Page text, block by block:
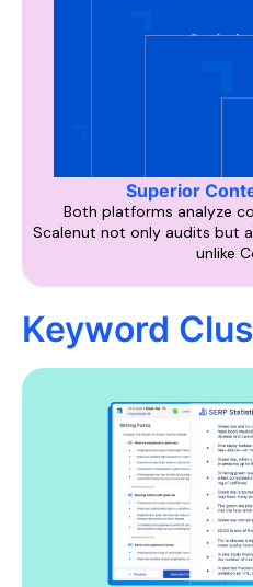
Superior
Both platforms analyze
Scalenut not only audits but
unlike
Keyword